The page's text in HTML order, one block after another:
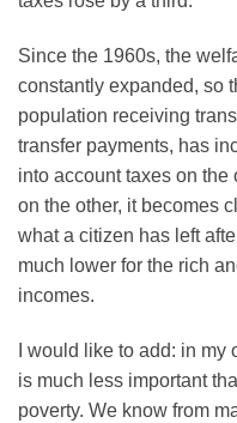
Since the 1960s, the
constantly expanded, so
population receiving
transfer payments, has
into account taxes on
on the other, it becomes
what a citizen has left
much lower for the rich
incomes.
I would like to add: in
is much less important
poverty. We know from